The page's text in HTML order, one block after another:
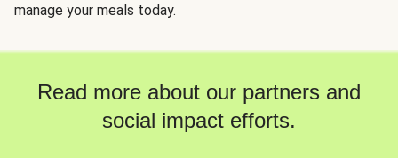
manage your meals today.
Read more about our partners and
social impact efforts.